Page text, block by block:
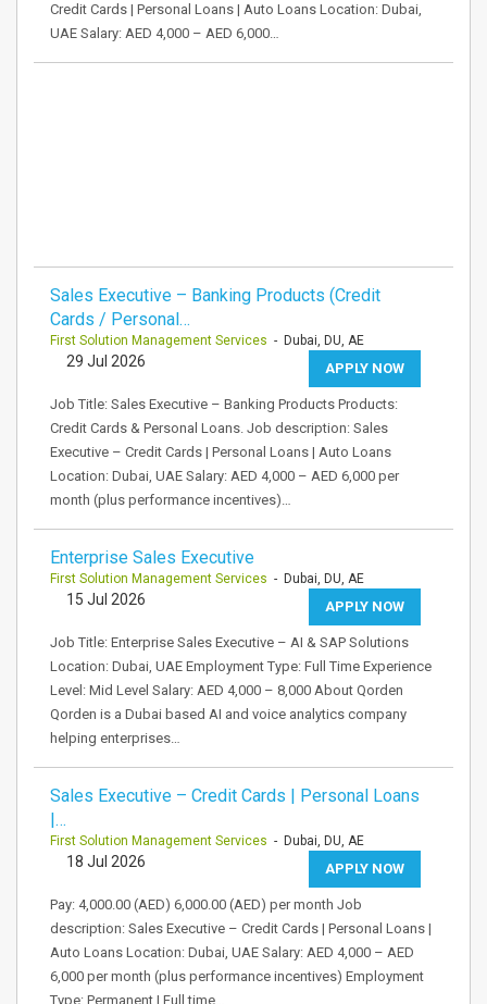
Credit Cards | Personal Loans | Auto Loans Location: Dubai,
UAE Salary: AED 4,000 – AED 6,000…
Sales Executive – Banking Products (Credit
Cards / Personal…
First Solution Management Services - Dubai, DU, AE
APPLY NOW
29 Jul 2026
Job Title: Sales Executive – Banking Products Products:
Credit Cards & Personal Loans. Job description: Sales
Executive – Credit Cards | Personal Loans | Auto Loans
Location: Dubai, UAE Salary: AED 4,000 – AED 6,000 per
month (plus performance incentives)…
Enterprise Sales Executive
First Solution Management Services - Dubai, DU, AE
APPLY NOW
15 Jul 2026
Job Title: Enterprise Sales Executive – AI & SAP Solutions
Location: Dubai, UAE Employment Type: Full Time Experience
Level: Mid Level Salary: AED 4,000 – 8,000 About Qorden
Qorden is a Dubai based AI and voice analytics company
helping enterprises…
Sales Executive – Credit Cards | Personal Loans
|…
First Solution Management Services - Dubai, DU, AE
APPLY NOW
18 Jul 2026
Pay: 4,000.00 (AED) 6,000.00 (AED) per month Job
description: Sales Executive – Credit Cards | Personal Loans |
Auto Loans Location: Dubai, UAE Salary: AED 4,000 – AED
6,000 per month (plus performance incentives) Employment
Type: Permanent | Full time…